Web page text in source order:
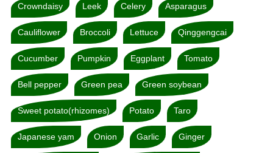
Crowndaisy Leek Celery Asparagus
Cauliflower Broccoli Lettuce Qinggengcai
Cucumber Pumpkin Eggplant Tomato
Bell pepper Green pea Green soybean
Sweet potato(rhizomes) Potato Taro
Japanese yam Onion Garlic Ginger